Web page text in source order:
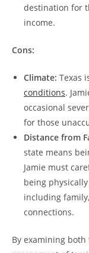
destination for
income.
Cons:
Climate: Texas
conditions.
occasional
for those
Distance from
state means
Jamie must
being
including
connections.
By examining